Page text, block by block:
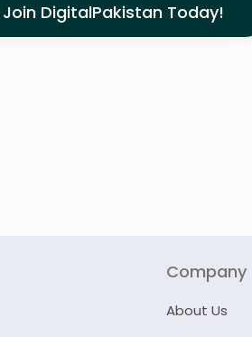
Join DigitalPakistan Today!
Company
About Us